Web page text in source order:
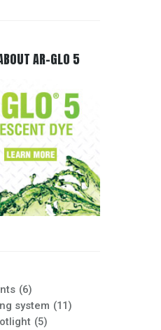
AR-GLO 5
(6)
system (11)
(5)